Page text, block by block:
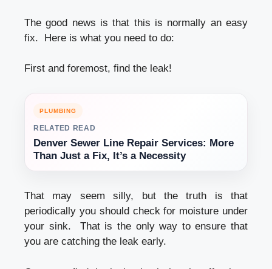
The good news is that this is normally an easy
fix. Here is what you need to do:
First and foremost, find the leak!
PLUMBING
RELATED READ
Denver Sewer Line Repair Services: More
Than Just a Fix, It’s a Necessity
That may seem silly, but the truth is that
periodically you should check for moisture under
your sink. That is the only way to ensure that
you are catching the leak early.